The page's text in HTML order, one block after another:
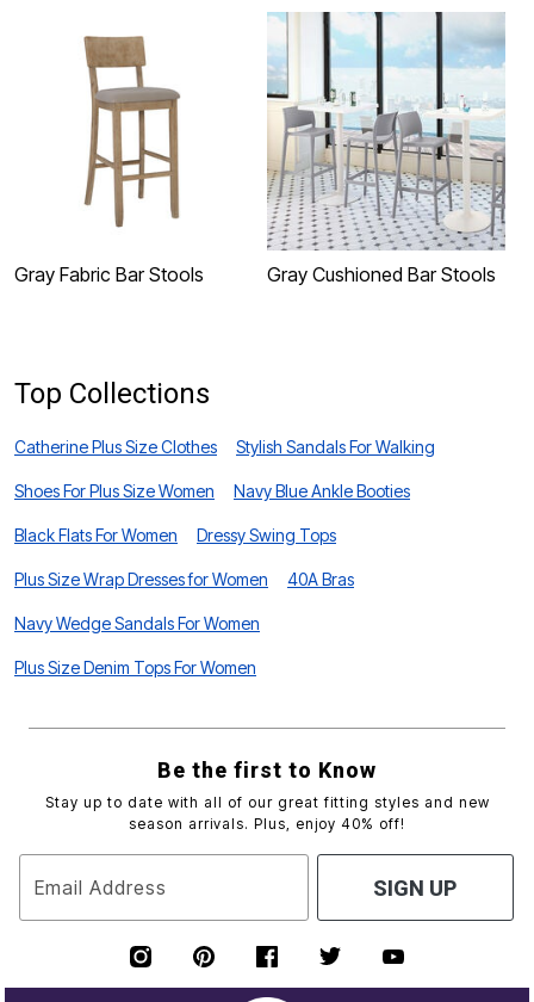
Gray Fabric Bar Stools Gray Cushioned Bar Stools
Top Collections
Catherine Plus Size Clothes Stylish Sandals For Walking
Shoes For Plus Size Women Navy Blue Ankle Booties
Black Flats For Women Dressy Swing Tops
Plus Size Wrap Dresses for Women 40A Bras
Navy Wedge Sandals For Women
Plus Size Denim Tops For Women
Be the first to Know
Stay up to date with all of our great fitting styles and new
season arrivals. Plus, enjoy 40% off!
Email Address SIGN UP